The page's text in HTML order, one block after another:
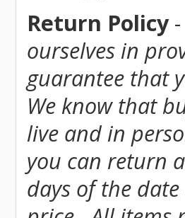
Return Policy-
ourselves in
guarantee that
We know that
live and in
you can return
days of the